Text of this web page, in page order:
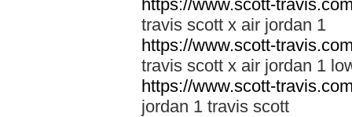
https://www.scott-
travis scott x air jordan 1
https://www.scott-
travis scott x air jordan 1
https://www.scott-
jordan 1 travis scott